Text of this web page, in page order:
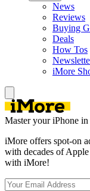
News
Reviews
Buying
Deals
How Tos
iMore
Master your iPhone in
iMore offers spot-on
with decades of
with iMore!